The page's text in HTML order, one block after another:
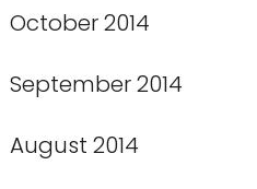
October 2014
September 2014
August 2014